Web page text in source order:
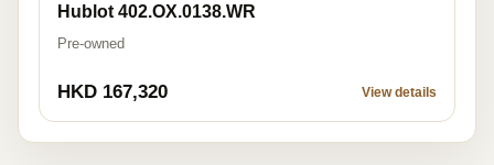
Hublot 402.OX.0138.WR
Pre-owned
HKD 167,320 View details